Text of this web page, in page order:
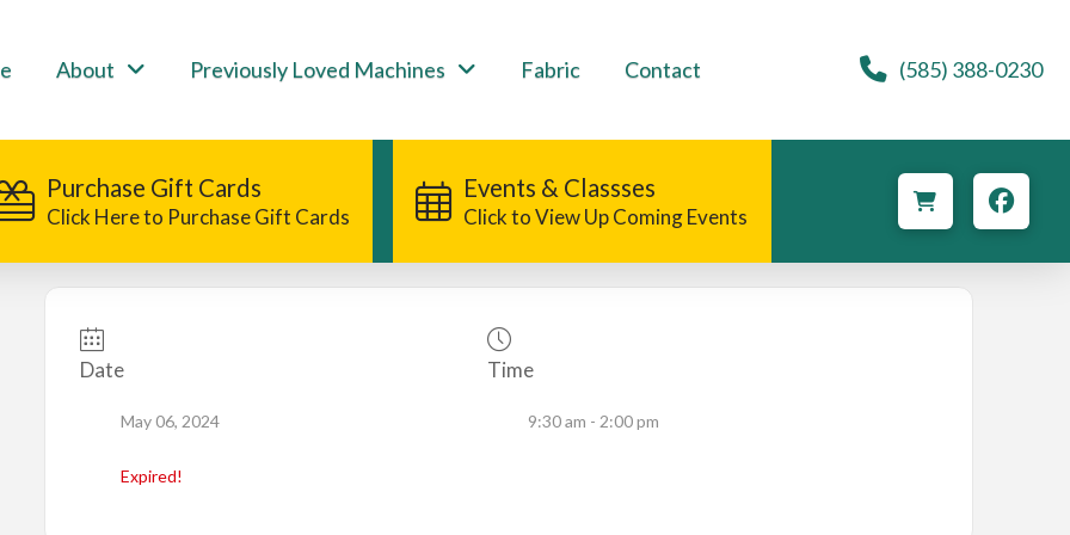
About Previously Loved Machines Fabric Contact (585) 388-0230
Purchase Gift Cards
Click Here to Purchase Gift Cards
Events & Classses
Click to View Up Coming Events
Date
May 06, 2024
Expired!
Time
9:30 am - 2:00 pm